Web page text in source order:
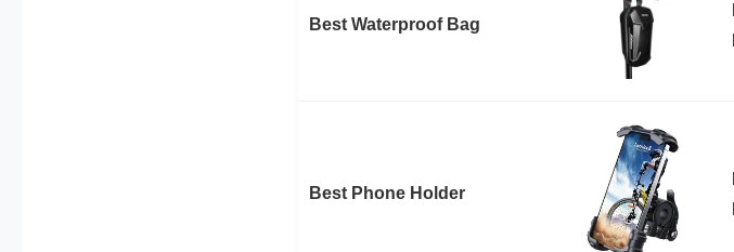
Best Waterproof Bag
Best Phone Holder